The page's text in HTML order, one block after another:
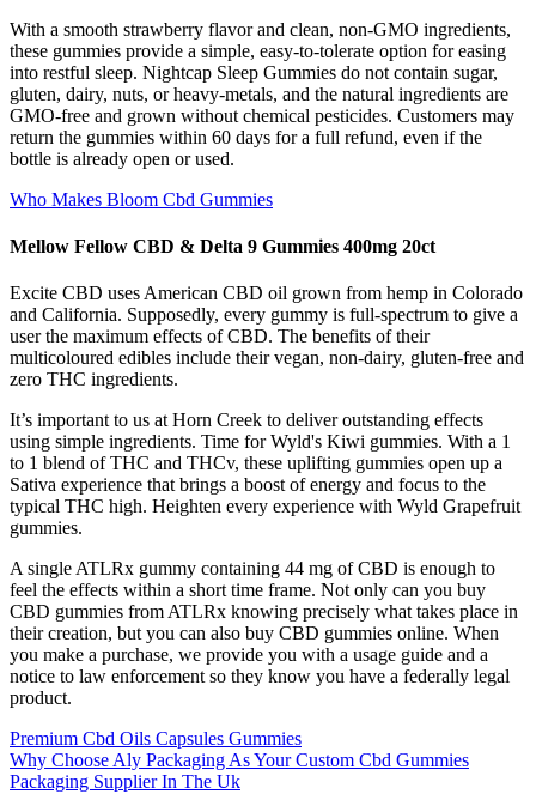
With a smooth strawberry flavor and clean, non-GMO ingredients,
these gummies provide a simple, easy-to-tolerate option for easing
into restful sleep. Nightcap Sleep Gummies do not contain sugar,
gluten, dairy, nuts, or heavy-metals, and the natural ingredients are
GMO-free and grown without chemical pesticides. Customers may
return the gummies within 60 days for a full refund, even if the
bottle is already open or used.
Who Makes Bloom Cbd Gummies
Mellow Fellow CBD & Delta 9 Gummies 400mg 20ct
Excite CBD uses American CBD oil grown from hemp in Colorado
and California. Supposedly, every gummy is full-spectrum to give a
user the maximum effects of CBD. The benefits of their
multicoloured edibles include their vegan, non-dairy, gluten-free and
zero THC ingredients.
It’s important to us at Horn Creek to deliver outstanding effects
using simple ingredients. Time for Wyld's Kiwi gummies. With a 1
to 1 blend of THC and THCv, these uplifting gummies open up a
Sativa experience that brings a boost of energy and focus to the
typical THC high. Heighten every experience with Wyld Grapefruit
gummies.
A single ATLRx gummy containing 44 mg of CBD is enough to
feel the effects within a short time frame. Not only can you buy
CBD gummies from ATLRx knowing precisely what takes place in
their creation, but you can also buy CBD gummies online. When
you make a purchase, we provide you with a usage guide and a
notice to law enforcement so they know you have a federally legal
product.
Premium Cbd Oils Capsules Gummies
Why Choose Aly Packaging As Your Custom Cbd Gummies
Packaging Supplier In The Uk